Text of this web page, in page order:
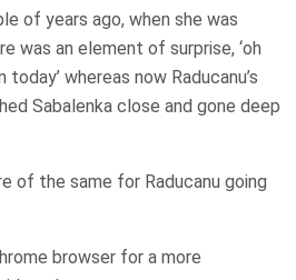
of years ago, when she was
was an element of surprise, ‘oh
whereas now Raducanu’s
Sabalenka close and gone deep
of the same for Raducanu going
browser for a more